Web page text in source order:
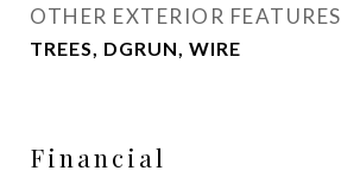
OTHER EXTERIOR FEATURES
TREES, DGRUN, WIRE
Financial